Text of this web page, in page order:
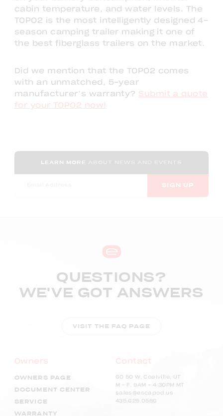
cabin temperature, and water levels. The
TOPO2 is the most intelligently designed 4-
season camping trailer making it one of
the best fiberglass trailers on the market.
Did we mention that the TOPO2 comes
with an unmatched, 5-year
manufacturer’s warranty? Submit a quote
for your TOPO2 now!
LEARN MORE
SIGN UP
QUESTIONS?
WE'VE GOT ANSWERS
VISIT THE FAQ PAGE
Owners
OWNERS PAGE
DOCUMENT CENTER
SERVICE
WARRANTY
Contact
60 50 W, Coalville, UT
M – F, 9AM - 4:30PM MT
sales@escapod.us
435.625.0586